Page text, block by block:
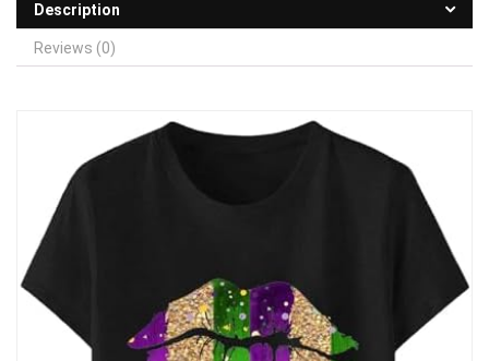
Description
Reviews (0)